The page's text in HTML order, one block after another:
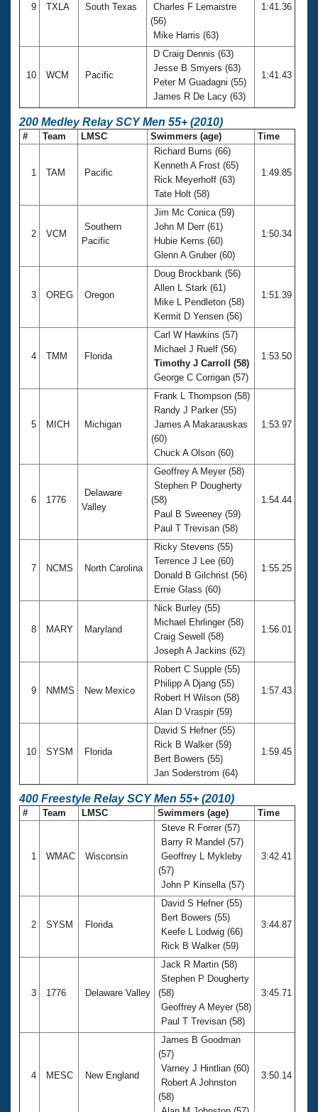
9 TXLA South Texas
Charles F Lemaistre
(56)
Mike Harris (63)
1:41.36
10 WCM Pacific
D Craig Dennis (63)
Jesse B Smyers (63)
Peter M Guadagni (55)
James R De Lacy (63)
1:41.43
200 Medley Relay SCY Men 55+ (2010)
# Team LMSC Swimmers (age) Time
1 TAM Pacific
Richard Burns (66)
Kenneth A Frost (65)
Rick Meyerhoff (63)
Tate Holt (58)
1:49.85
2 VCM
Southern
Pacific
Jim Mc Conica (59)
John M Derr (61)
Hubie Kerns (60)
Glenn A Gruber (60)
1:50.34
3 OREG Oregon
Doug Brockbank (56)
Allen L Stark (61)
Mike L Pendleton (58)
Kermit D Yensen (56)
1:51.39
4 TMM Florida
Carl W Hawkins (57)
Michael J Ruelf (56)
Timothy J Carroll (58)
George C Corrigan (57)
1:53.50
5 MICH Michigan
Frank L Thompson (58)
Randy J Parker (55)
James A Makarauskas
(60)
Chuck A Olson (60)
1:53.97
6 1776
Delaware
Valley
Geoffrey A Meyer (58)
Stephen P Dougherty
(58)
Paul B Sweeney (59)
Paul T Trevisan (58)
1:54.44
7 NCMS North Carolina
Ricky Stevens (55)
Terrence J Lee (60)
Donald B Gilchrist (56)
Ernie Glass (60)
1:55.25
8 MARY Maryland
Nick Burley (55)
Michael Ehrlinger (58)
Craig Sewell (58)
Joseph A Jackins (62)
1:56.01
9 NMMS New Mexico
Robert C Supple (55)
Philipp A Djang (55)
Robert H Wilson (58)
Alan D Vraspir (59)
1:57.43
10 SYSM Florida
David S Hefner (55)
Rick B Walker (59)
Bert Bowers (55)
Jan Soderstrom (64)
1:59.45
400 Freestyle Relay SCY Men 55+ (2010)
# Team LMSC Swimmers (age) Time
1 WMAC Wisconsin
Steve R Forrer (57)
Barry R Mandel (57)
Geoffrey L Mykleby
(57)
John P Kinsella (57)
3:42.41
2 SYSM Florida
David S Hefner (55)
Bert Bowers (55)
Keefe L Lodwig (66)
Rick B Walker (59)
3:44.87
3 1776 Delaware Valley
Jack R Martin (58)
Stephen P Dougherty
(58)
Geoffrey A Meyer (58)
Paul T Trevisan (58)
3:45.71
4 MESC New England
James B Goodman
(57)
Varney J Hintlian (60)
Robert A Johnston
(58)
3:50.14